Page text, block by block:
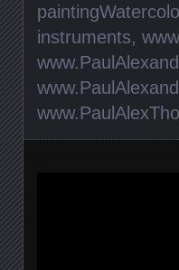
instruments,